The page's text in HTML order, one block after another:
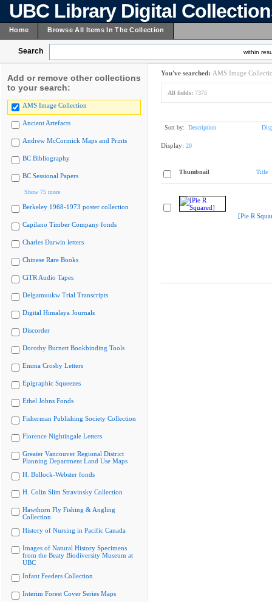
UBC Library Digital
Home Browse All Items In The Collection
Search within
Add or remove other collections
to your search:
AMS Image Collection
Ancient Artefacts
Andrew McCormick Maps and Prints
BC Bibliography
BC Sessional Papers
Show 75 more
Berkeley 1968-1973 poster collection
Capilano Timber Company fonds
Charles Darwin letters
Chinese Rare Books
CiTR Audio Tapes
Delgamuukw Trial Transcripts
Digital Himalaya Journals
Discorder
Dorothy Burnett Bookbinding Tools
Emma Crosby Letters
Epigraphic Squeezes
Ethel Johns Fonds
Fisherman Publishing Society Collection
Florence Nightingale Letters
Greater Vancouver Regional District
Planning Department Land Use Maps
H. Bullock-Webster fonds
H. Colin Slim Stravinsky Collection
Hawthorn Fly Fishing & Angling
Collection
History of Nursing in Pacific Canada
Images of Natural History Specimens
from the Beaty Biodiversity Museum at
UBC
Infant Feeders Collection
Interim Forest Cover Series Maps
You've searched: AMS Image
All fields: 7375
Sort by: Description
Display: 20
Thumbnail Title
[Pie R